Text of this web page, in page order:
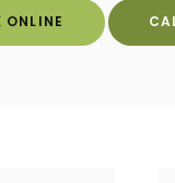
ONLINE